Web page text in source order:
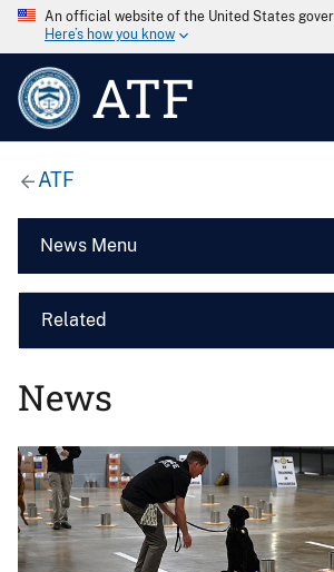
An official website of the United States
Here’s how you know
ATF
ATF
News Menu
Related
News
Image